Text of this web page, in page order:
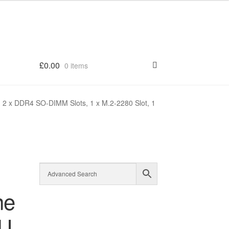
£0.00 0 items
x DDR4 SO-DIMM Slots, 1 x M.2-2280 Slot, 1